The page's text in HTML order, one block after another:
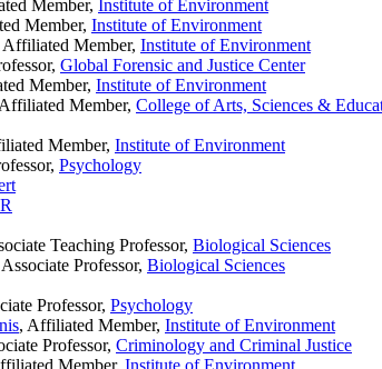
Member, Institute of Environment
Member, Institute of Environment
Affiliated Member, Institute of Environment
Global Forensic and Justice Center
Member, Institute of Environment
Member, College of Arts, Sciences &
Member, Institute of Environment
Psychology
Teaching Professor, Biological Sciences
Professor, Biological Sciences
Professor, Psychology
, Affiliated Member, Institute of Environment
Professor, Criminology and Criminal Justice